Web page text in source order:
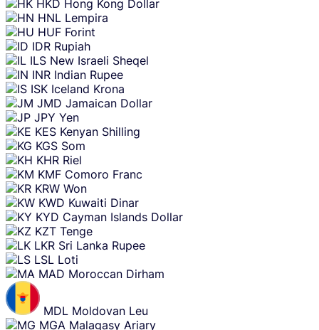
HKD Hong Kong Dollar
HNL Lempira
HUF Forint
IDR Rupiah
ILS New Israeli Sheqel
INR Indian Rupee
ISK Iceland Krona
JMD Jamaican Dollar
JPY Yen
KES Kenyan Shilling
KGS Som
KHR Riel
KMF Comoro Franc
KRW Won
KWD Kuwaiti Dinar
KYD Cayman Islands Dollar
KZT Tenge
LKR Sri Lanka Rupee
LSL Loti
MAD Moroccan Dirham
MDL Moldovan Leu
MGA Malagasy Ariary